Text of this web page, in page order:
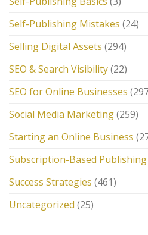
Self-Publishing Mistakes (24)
Selling Digital Assets (294)
SEO & Search Visibility(22)
SEO for Online Businesses
Social Media Marketing(259)
Starting an Online Business
Subscription-Based Publishing
Success Strategies (461)
Uncategorized (25)